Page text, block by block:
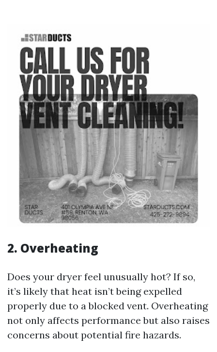
2. Overheating
Does your dryer feel unusually hot? If so,
it’s likely that heat isn’t being expelled
properly due to a blocked vent. Overheating
not only affects performance but also raises
concerns about potential fire hazards.